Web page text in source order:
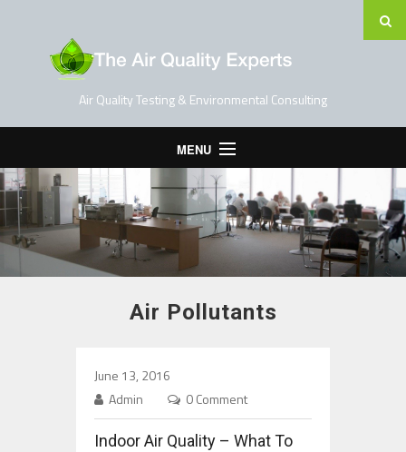
Air Quality Testing & Environmental Consulting
MENU
Home
Testing Services
Contact Us
Air Pollutants
June 13, 2016
Admin
0 Comment
Indoor Air Quality – What To